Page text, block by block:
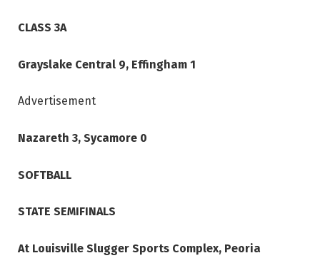
CLASS 3A
Grayslake Central 9, Effingham 1
Advertisement
Nazareth 3, Sycamore 0
SOFTBALL
STATE SEMIFINALS
At Louisville Slugger Sports Complex, Peoria